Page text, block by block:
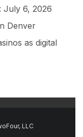
July 6, 2026
Denver
as digital
LLC